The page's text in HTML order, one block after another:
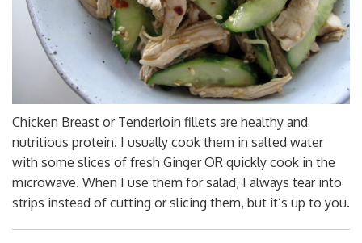
Chicken Breast or Tenderloin fillets are healthy and
nutritious protein. I usually cook them in salted water
with some slices of fresh Ginger OR quickly cook in the
microwave. When I use them for salad, I always tear into
strips instead of cutting or slicing them, but it’s up to you.